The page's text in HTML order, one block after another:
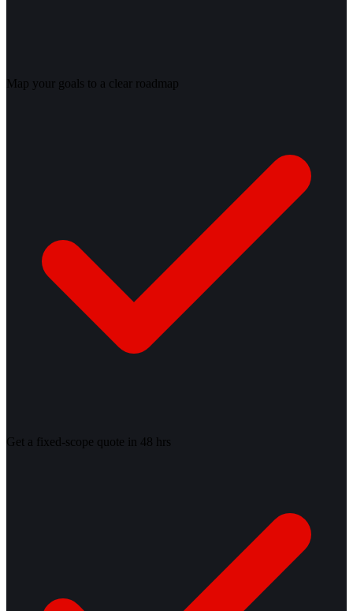
Map your goals to a clear roadmap
Get a fixed-scope quote in 48 hrs